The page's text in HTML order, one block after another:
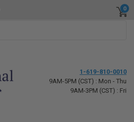
0
1-619-810-0010
9AM-5PM (CST) : Mon - Thu
9AM-3PM (CST) : Fri